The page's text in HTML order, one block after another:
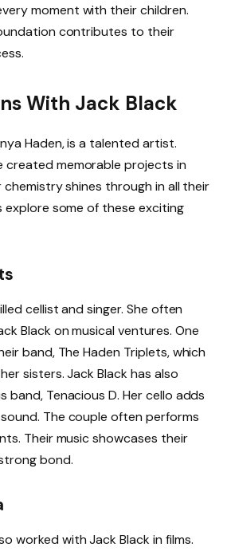
moment with their children.
contributes to their
With Jack Black
Haden, is a talented artist.
created memorable projects in
chemistry shines through in all their
explore some of these exciting
cellist and singer. She often
Black on musical ventures. One
band, The Haden Triplets, which
sisters. Jack Black has also
band, Tenacious D. Her cello adds
The couple often performs
Their music showcases their
bond.
worked with Jack Black in films.